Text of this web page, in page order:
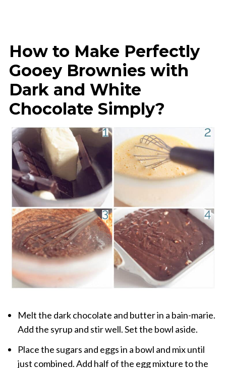
How to Make Perfectly
Gooey Brownies with
Dark and White
Chocolate Simply?
Melt the dark chocolate and butter in a bain-marie.
Add the syrup and stir well. Set the bowl aside.
Place the sugars and eggs in a bowl and mix until
just combined. Add half of the egg mixture to the